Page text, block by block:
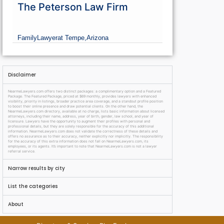
The Peterson Law Firm
FamilyLawyerat Tempe,Arizona
Disclaimer
NearmeLawyers.com offers two distinct packages: a complimentary option and a Featured
Package. The Featured Package, priced at $69 monthly, provides lawyers with enhanced
visibility, priority in listings, broader practice area coverage, and a standout profile position
to boost their online presence and draw potential clients. On the other hand, the
NearmeLawyers.com directory, available at no charge, lists basic information about licensed
attorneys, including their name, address, year of birth, gender, law school, and year of
licensure. Lawyers have the opportunity to augment their profiles with personal and
professional details, but they are solely responsible for the accuracy of this additional
information. NearmeLawyers.com does not validate the correctness of these details and
offers no assurance as to their accuracy, neither explicitly nor implicitly. The responsibility
for the accuracy of this extra information does not fall on NearmeLawyers.com, its
employees, or its agents. It’s important to note that NearmeLawyers.com is not a lawyer
referral service.
Narrow results by city
List the categories
About